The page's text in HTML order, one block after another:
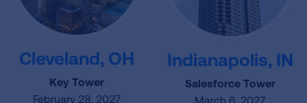
Cleveland, OH
Key Tower
February 28, 2027
Indianapolis, IN
Salesforce Tower
March 6, 2027